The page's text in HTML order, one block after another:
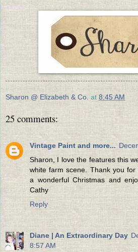
Sharon @ Elizabeth & Co. at 8:45 AM
25 comments:
Vintage Paint and more...
Sharon, I love the features this
white farm scene. Thank you
a wonderful Christmas and
Cathy
Reply
Diane | An Extraordinary Day
8:57 AM